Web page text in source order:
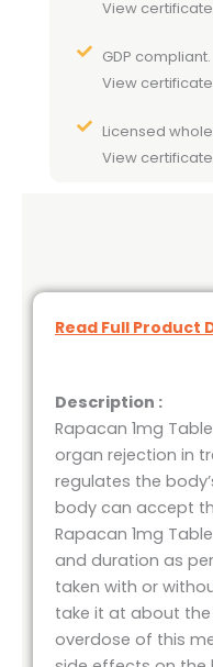
View
GDP compliant.
View
Licensed
View
Read Full Product
Description :
Rapacan 1mg
organ rejection in
regulates the
body can accept
Rapacan 1mg
and duration as
taken with or
take it at about
overdose of this